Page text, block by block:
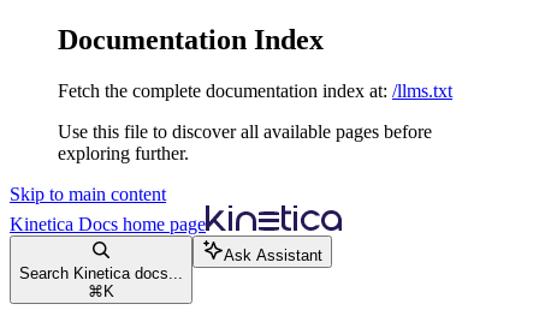
Documentation Index
Fetch the complete documentation index at: /llms.txt
Use this file to discover all available pages before
exploring further.
Skip to main content
Kinetica Docs home page
Search Kinetica docs...
⌘ K
Ask Assistant